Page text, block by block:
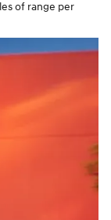
of range per